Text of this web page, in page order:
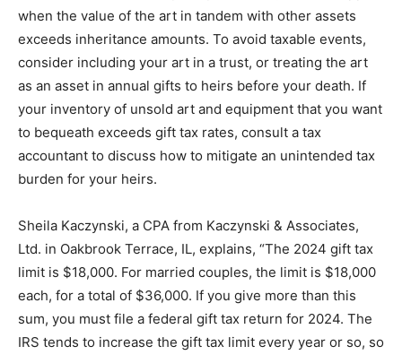
when the value of the art in tandem with other assets
exceeds inheritance amounts. To avoid taxable events,
consider including your art in a trust, or treating the art
as an asset in annual gifts to heirs before your death. If
your inventory of unsold art and equipment that you want
to bequeath exceeds gift tax rates, consult a tax
accountant to discuss how to mitigate an unintended tax
burden for your heirs.
Sheila Kaczynski, a CPA from Kaczynski & Associates,
Ltd. in Oakbrook Terrace, IL, explains, “The 2024 gift tax
limit is $18,000. For married couples, the limit is $18,000
each, for a total of $36,000. If you give more than this
sum, you must file a federal gift tax return for 2024. The
IRS tends to increase the gift tax limit every year or so, so